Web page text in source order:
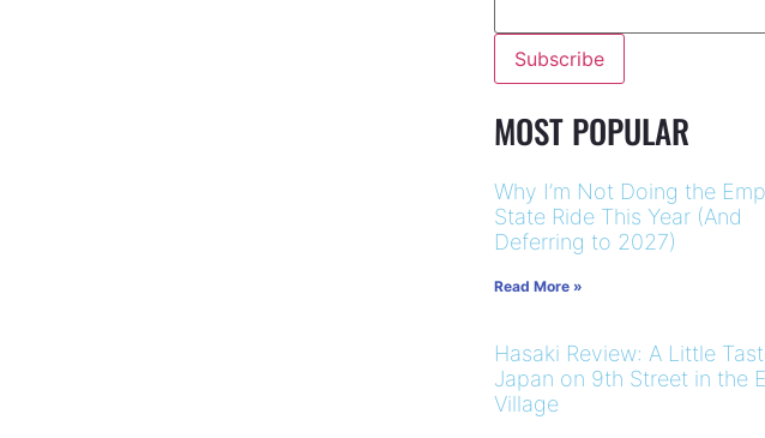
MOST POPULAR
Why I’m Not Doing the
State Ride This Year (And
Deferring to 2027)
Read More »
Hasaki Review: A Little
Japan on 9th Street in the
Village